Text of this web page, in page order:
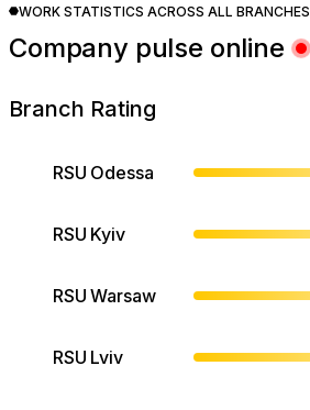
WORK STATISTICS ACROSS ALL BRANCHES
Company pulse online
Branch Rating
RSU Odessa
RSU Kyiv
RSU Warsaw
RSU Lviv